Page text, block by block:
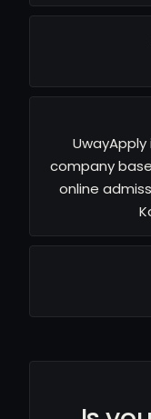
company
online